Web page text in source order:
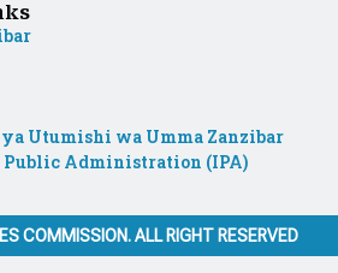
Utumishi wa Umma Zanzibar
Administration (IPA)
COMMISSION. ALL RIGHT RESERVED